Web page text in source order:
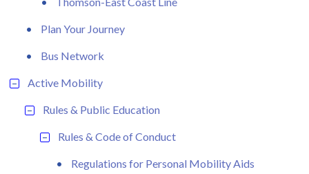
Plan Your Journey
Bus Network
Active Mobility
Rules & Public Education
Rules & Code of Conduct
Regulations for Personal Mobility Aids